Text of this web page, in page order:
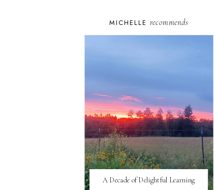
MICHELLE recommends
A Decade of Delightful Learning